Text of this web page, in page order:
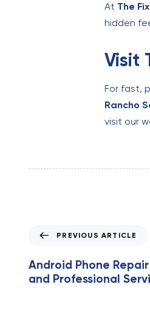
At The Fix
hidden
Visit
For fast,
Rancho
visit our
e
v
i
PREVIOUS ARTICLE
Android Phone
and Professional